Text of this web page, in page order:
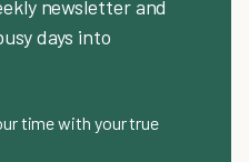
newsletter and
days into
time with your true